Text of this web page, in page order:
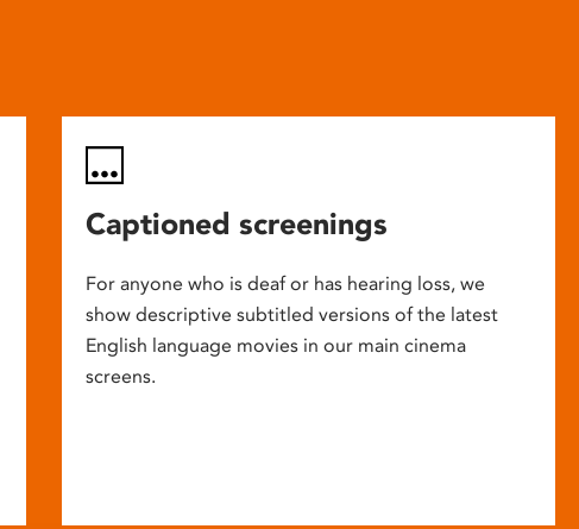
Captioned screenings
For anyone who is deaf or has hearing loss, we
show descriptive subtitled versions of the latest
English language movies in our main cinema
screens.